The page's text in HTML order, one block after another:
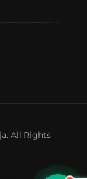
All Rights